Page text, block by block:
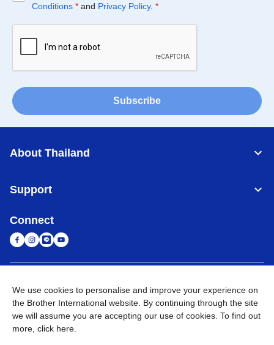
Conditions * and Privacy Policy. *
Subscribe
About Thailand
Support
Connect
Privacy Policy Go to Global Site
We use cookies to personalise and improve your experience on
the Brother International website. By continuing through the site
we will assume you are accepting our use of cookies. To find out
more, click here